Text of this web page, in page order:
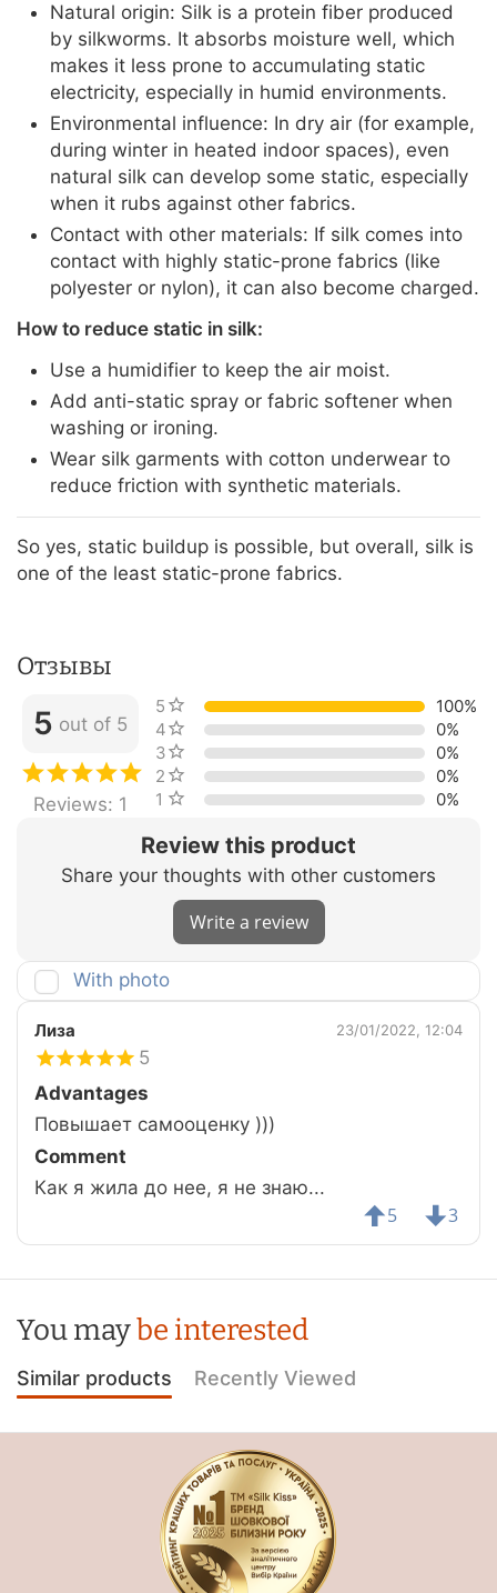
Natural origin: Silk is a protein fiber produced
by silkworms. It absorbs moisture well, which
makes it less prone to accumulating static
electricity, especially in humid environments.
Environmental influence: In dry air (for example,
during winter in heated indoor spaces), even
natural silk can develop some static, especially
when it rubs against other fabrics.
Contact with other materials: If silk comes into
contact with highly static-prone fabrics (like
polyester or nylon), it can also become charged.
How to reduce static in silk:
Use a humidifier to keep the air moist.
Add anti-static spray or fabric softener when
washing or ironing.
Wear silk garments with cotton underwear to
reduce friction with synthetic materials.
So yes, static buildup is possible, but overall, silk is
one of the least static-prone fabrics.
Отзывы
Review this product
Share your thoughts with other customers
Write a review
5 out of 5
Reviews: 1
5 stars
100%
4 stars
0%
3 stars
0%
2 stars
0%
1 star
0%
With photo
Лиза 23/01/2022, 12:04
5
Advantages
Повышает самооценку )))
Comment
Как я жила до нее, я не знаю...
5 3
You maybe interested
Similar products Recently Viewed